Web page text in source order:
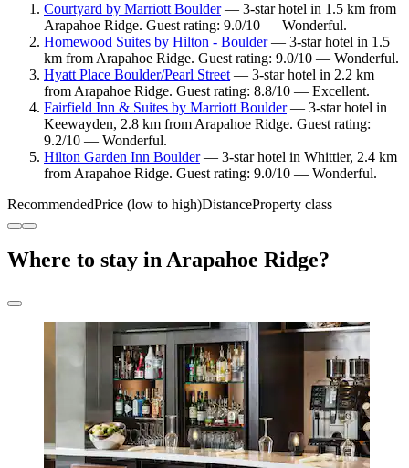
Courtyard by Marriott Boulder— 3-star hotel in 1.5 km from
Arapahoe Ridge. Guest rating: 9.0/10 — Wonderful.
Homewood Suites by Hilton - Boulder— 3-star hotel in 1.5
km from Arapahoe Ridge. Guest rating: 9.0/10 — Wonderful.
Hyatt Place Boulder/Pearl Street— 3-star hotel in 2.2 km
from Arapahoe Ridge. Guest rating: 8.8/10 — Excellent.
Fairfield Inn & Suites by Marriott Boulder— 3-star hotel in
Keewayden, 2.8 km from Arapahoe Ridge. Guest rating:
9.2/10 — Wonderful.
Hilton Garden Inn Boulder— 3-star hotel in Whittier, 2.4 km
from Arapahoe Ridge. Guest rating: 9.0/10 — Wonderful.
RecommendedPrice (low to high)DistanceProperty class
Where to stay in Arapahoe Ridge?